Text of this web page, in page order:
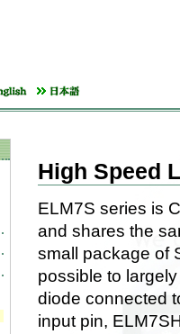
High Speed
ELM7S series is
and shares the
small package of
possible to
diode connected
input pin,